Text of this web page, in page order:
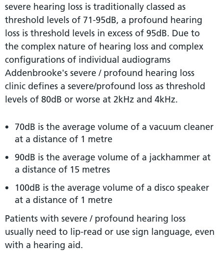
severe hearing loss is traditionally classed as
threshold levels of 71-95dB, a profound hearing
loss is threshold levels in excess of 95dB. Due to
the complex nature of hearing loss and complex
configurations of individual audiograms
Addenbrooke's severe / profound hearing loss
clinic defines a severe/profound loss as threshold
levels of 80dB or worse at 2kHz and 4kHz.
70dB is the average volume of a vacuum cleaner
at a distance of 1 metre
90dB is the average volume of a jackhammer at
a distance of 15 metres
100dB is the average volume of a disco speaker
at a distance of 1 metre
Patients with severe / profound hearing loss
usually need to lip-read or use sign language, even
with a hearing aid.